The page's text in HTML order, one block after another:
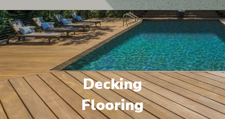
Decking
Flooring